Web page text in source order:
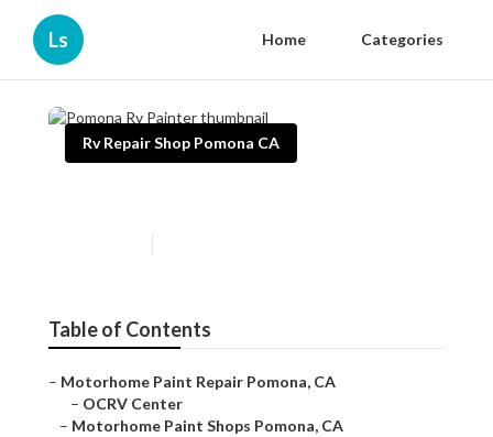
Ls Home Categories
Rv Repair Shop Pomona CA
Table of Contents
– Motorhome Paint Repair Pomona, CA
– OCRV Center
– Motorhome Paint Shops Pomona, CA